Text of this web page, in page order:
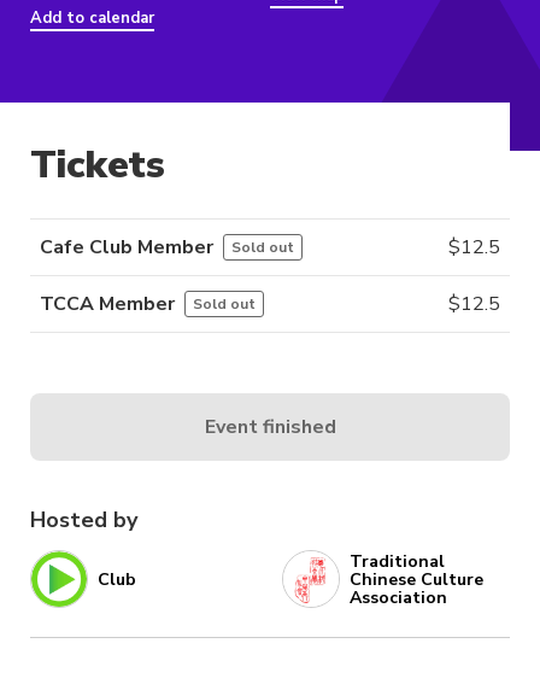
Add to calendar
Hosted by
Club
Traditional
Chinese Culture
Association
Tickets
Cafe Club Member Sold out $12.5
TCCA Member Sold out $12.5
Event finished